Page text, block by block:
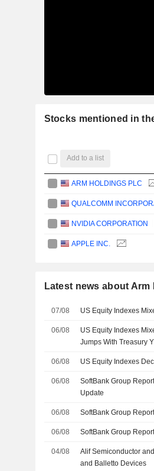
Stocks mentioned in
Add to a list
ARM HOLDINGS PLC
QUALCOMM
NVIDIA CORPORATION
APPLE INC.
Latest news about
07/08 US Equity Indexes
06/08
US Equity Indexes
Jumps With Treasury
06/08 US Equity Indexes
06/08
SoftBank Group
Update
06/08 SoftBank Group
06/08 SoftBank Group
04/08
Alif Semiconductor
and Balletto Devices